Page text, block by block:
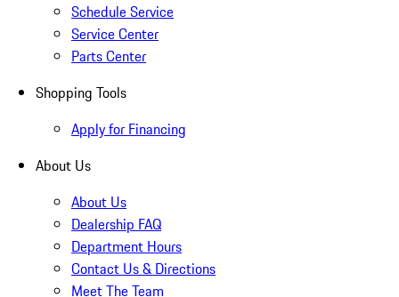
Schedule Service
Service Center
Parts Center
Shopping Tools
Apply for Financing
About Us
About Us
Dealership FAQ
Department Hours
Contact Us & Directions
Meet The Team